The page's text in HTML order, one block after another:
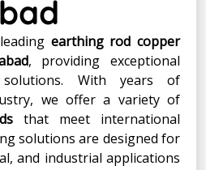
earthing rod copper
, providing exceptional
With years of
we offer a variety of
that meet international
solutions are designed for
and industrial applications